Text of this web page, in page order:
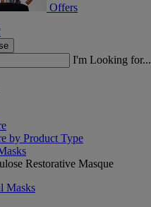
Offers
I'm Looking for...
by Product Type
Restorative Masque
Masks